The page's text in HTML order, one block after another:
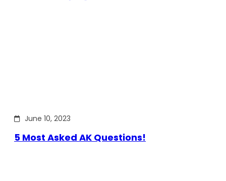
June 10, 2023
5 Most Asked AK Questions!